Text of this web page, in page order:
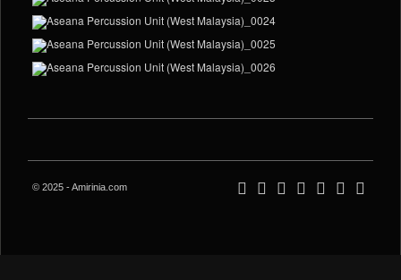
© 2025 - Amirinia.com